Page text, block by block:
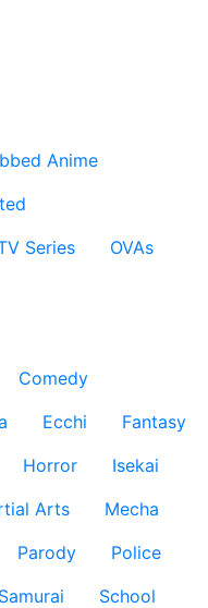
Anime
Series
OVAs
Comedy
Ecchi
Fantasy
Horror
Isekai
Arts
Mecha
Parody
Police
Samurai
School